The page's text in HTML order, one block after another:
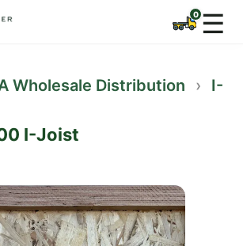
☰
Wholesale Distribution ›
I-
I-Joist